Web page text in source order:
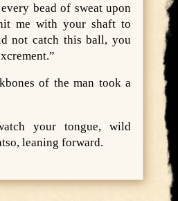
bead of sweat upon
me with your shaft to
not catch this ball, you
of the man took a
your tongue, wild
leaning forward.